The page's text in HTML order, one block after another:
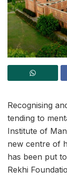
Recognising
tending to
Institute of
new centre of
has been put
Rekhi